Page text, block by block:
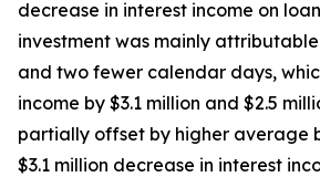
decrease in interest income on
investment was mainly
and two fewer calendar days,
income by $3.1 million and $2.5
partially offset by higher average
$3.1 million decrease in interest